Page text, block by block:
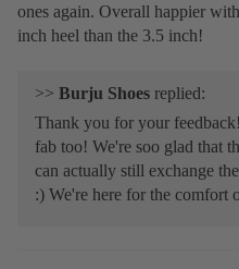
ones again. Overall happier
inch heel than the 3.5 inch!
>> Burju Shoes replied:
Thank you for your
fab too! We're soo glad that
can actually still exchange
:) We're here for the